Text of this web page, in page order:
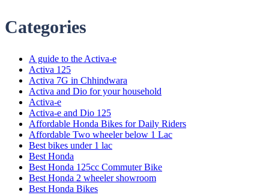
Categories
A guide to the Activa-e
Activa 125
Activa 7G in Chhindwara
Activa and Dio for your household
Activa-e
Activa-e and Dio 125
Affordable Honda Bikes for Daily Riders
Affordable Two wheeler below 1 Lac
Best bikes under 1 lac
Best Honda
Best Honda 125cc Commuter Bike
Best Honda 2 wheeler showroom
Best Honda Bikes